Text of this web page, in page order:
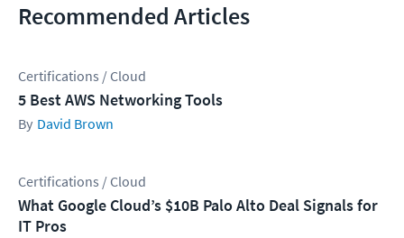
Recommended Articles
Certifications / Cloud
5 Best AWS Networking Tools
David Brown
Certifications / Cloud
What Google Cloud’s $10B Palo Alto Deal Signals for
IT Pros